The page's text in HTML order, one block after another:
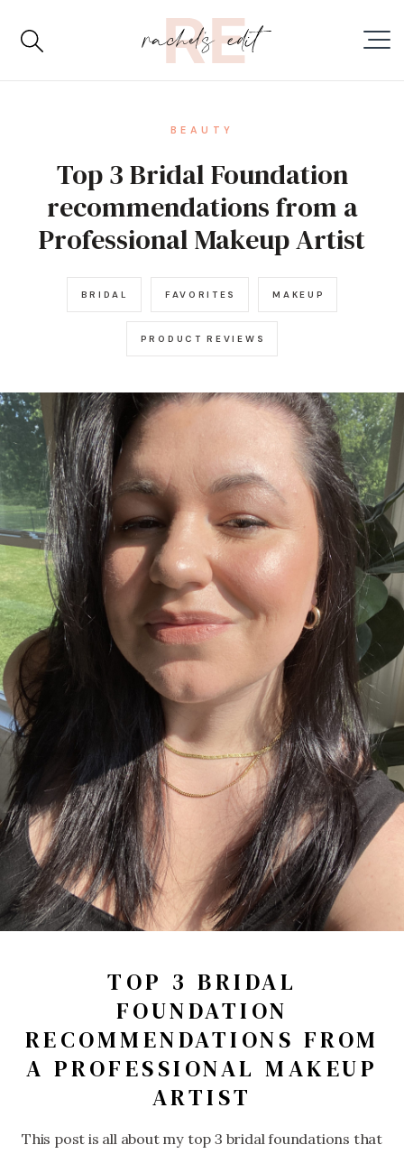
BEAUTY
Top 3 Bridal Foundation
recommendations from a
Professional Makeup Artist
BRIDAL FAVORITES MAKEUP
PRODUCT REVIEWS
TOP 3 BRIDAL
FOUNDATION
RECOMMENDATIONS FROM
A PROFESSIONAL MAKEUP
ARTIST
This post is all about my top 3 bridal foundations that